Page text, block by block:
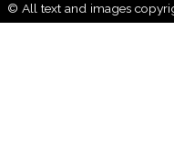
© All text and images